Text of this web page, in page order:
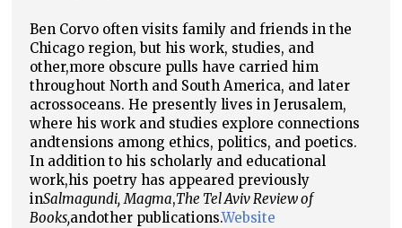
Ben Corvo often visits family and friends in the
Chicago region, but his work, studies, and
other,more obscure pulls have carried him
throughout North and South America, and later
acrossoceans. He presently lives in Jerusalem,
where his work and studies explore connections
andtensions among ethics, politics, and poetics.
In addition to his scholarly and educational
work,his poetry has appeared previously
inSalmagundi, Magma,The Tel Aviv Review of
Books,andother publications.Website